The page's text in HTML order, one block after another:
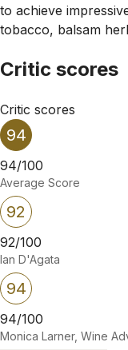
to achieve
tobacco, balsam
Critic scores
Critic scores
94
94/100
Average Score
92
92/100
Ian D'Agata
94
94/100
Monica Larner, Wine